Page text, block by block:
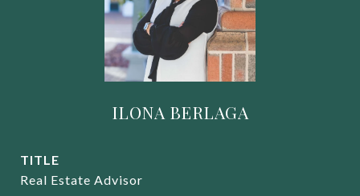
ILONA BERLAGA
TITLE
Real Estate Advisor